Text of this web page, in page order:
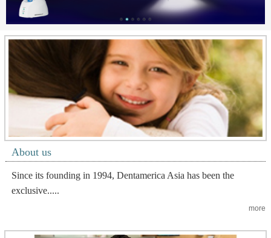
About us
Since its founding in 1994, Dentamerica Asia has been the
exclusive.....
more